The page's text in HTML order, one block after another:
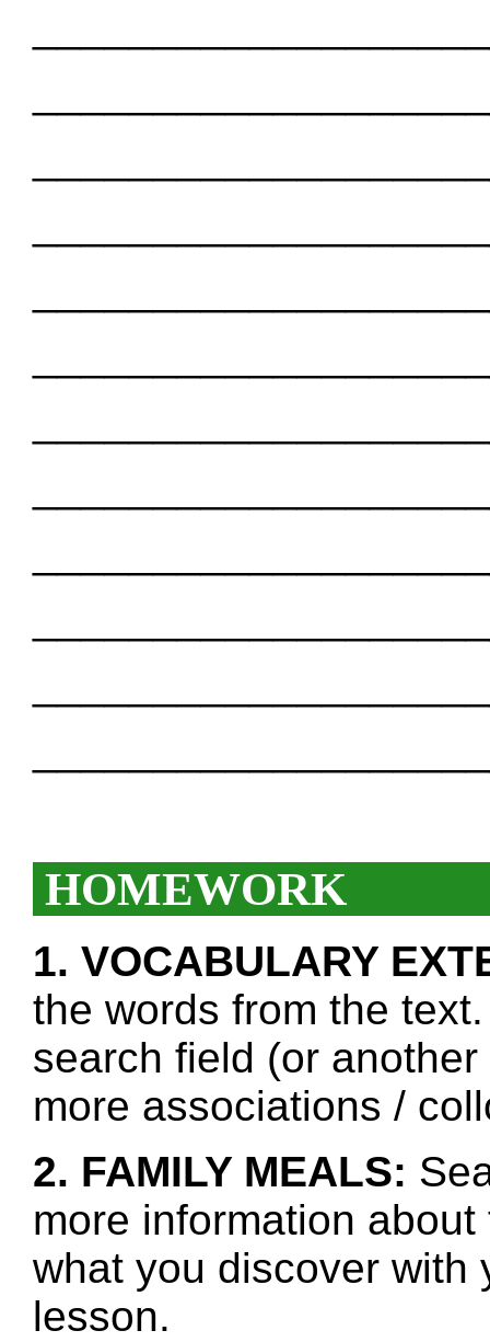
HOMEWORK
1. VOCABULARY
the words from the
search field (or
more associations /
2. FAMILY MEALS:
more information
what you discover with
lesson.